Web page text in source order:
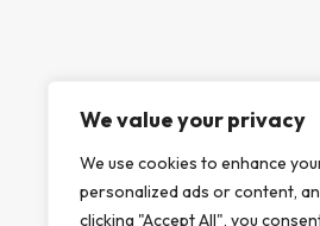
We value your privacy
We use cookies to enhance
personalized ads or content,
clicking "Accept All", you